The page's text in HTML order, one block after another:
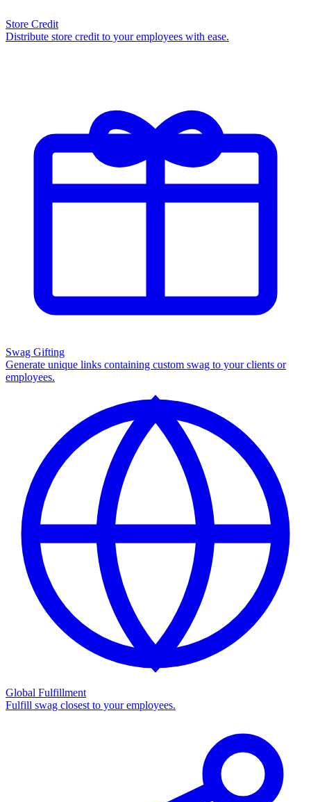
Store Credit
Distribute store credit to your employees with ease.
Swag Gifting
Generate unique links containing custom swag to your clients or
employees.
Global Fulfillment
Fulfill swag closest to your employees.